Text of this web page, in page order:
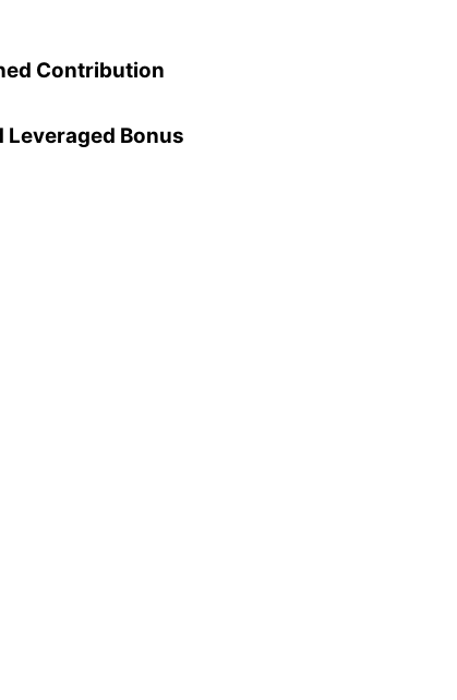
Contribution
Leveraged Bonus